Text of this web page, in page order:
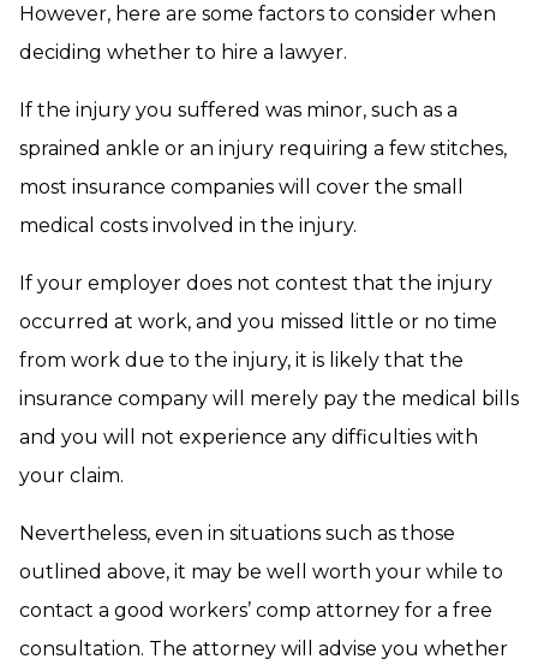
However, here are some factors to consider when
deciding whether to hire a lawyer.
If the injury you suffered was minor, such as a
sprained ankle or an injury requiring a few stitches,
most insurance companies will cover the small
medical costs involved in the injury.
If your employer does not contest that the injury
occurred at work, and you missed little or no time
from work due to the injury, it is likely that the
insurance company will merely pay the medical bills
and you will not experience any difficulties with
your claim.
Nevertheless, even in situations such as those
outlined above, it may be well worth your while to
contact a good workers’ comp attorney for a free
consultation. The attorney will advise you whether